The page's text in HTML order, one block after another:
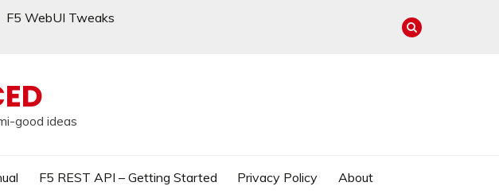
F5 WebUI Tweaks
good ideas
F5 REST API – Getting Started Privacy Policy About